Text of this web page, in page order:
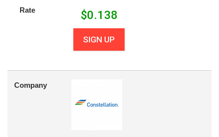
Rate $0.138
SIGN UP
Company